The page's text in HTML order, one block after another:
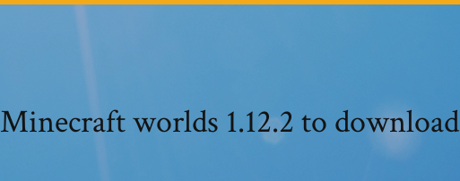
Minecraft worlds 1.12.2 to download